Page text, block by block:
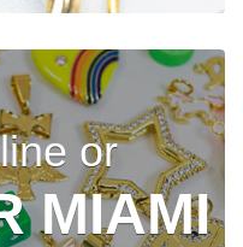
or
MIAMI